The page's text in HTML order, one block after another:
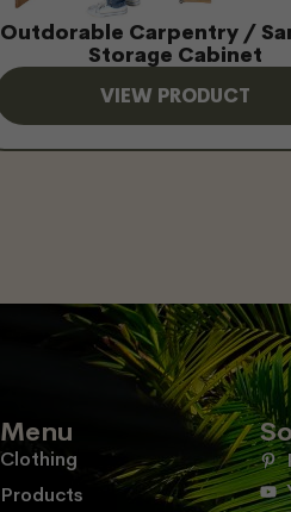
Outdorable Carpentry /
Storage Cabinet
VIEW PRODUCT
Menu
Clothing
Products